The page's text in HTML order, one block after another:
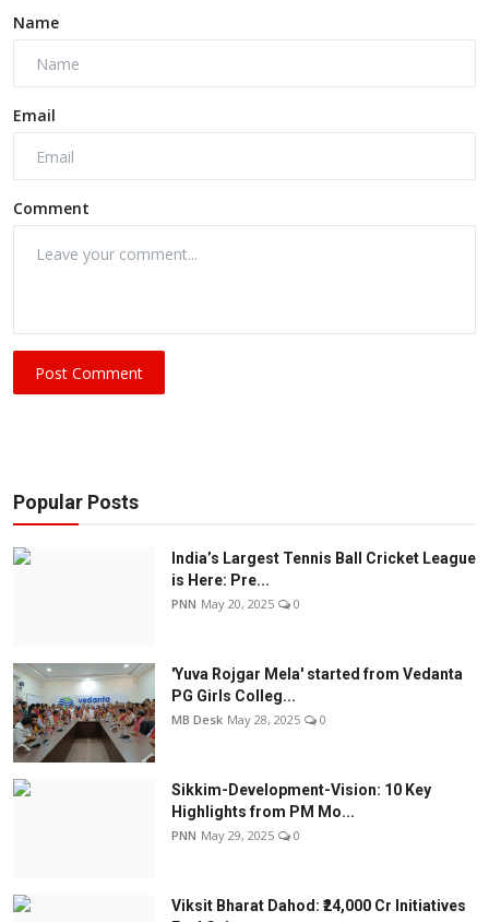
Name
Email
Comment
Post Comment
Popular Posts
India’s Largest Tennis Ball Cricket League
is Here: Pre...
PNN May 20, 2025 0
'Yuva Rojgar Mela' started from Vedanta
PG Girls Colleg...
MB Desk May 28, 2025 0
Sikkim-Development-Vision: 10 Key
Highlights from PM Mo...
PNN May 29, 2025 0
Viksit Bharat Dahod: ₹24,000 Cr Initiatives